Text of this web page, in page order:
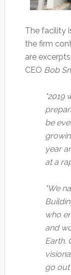
The facility
the firm
are
CEO Bob
"2019
be
year
at a
"We
who
and
Earth.
go out